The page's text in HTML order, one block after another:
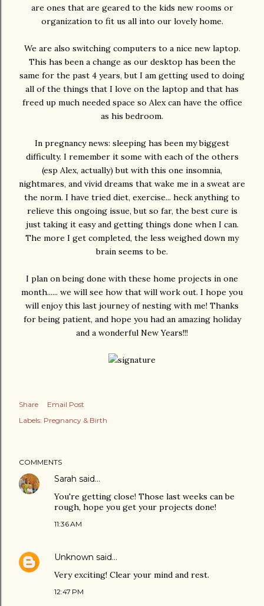
are ones that are geared to the kids new rooms or
organization to fit us all into our lovely home.
We are also switching computers to a nice new laptop.
This has been a change as our desktop has been the
same for the past 4 years, but I am getting used to doing
all of the things that I love on the laptop and that has
freed up much needed space so Alex can have the office
as his bedroom.
In pregnancy news: sleeping has been my biggest
difficulty. I remember it some with each of the others
(esp Alex, actually) but with this one insomnia,
nightmares, and vivid dreams that wake me in a sweat are
the norm. I have tried diet, exercise... heck anything to
relieve this ongoing issue, but so far, the best cure is
just taking it easy and getting things done when I can.
The more I get completed, the less weighed down my
brain seems to be.
I plan on being done with these home projects in one
month...... we will see how that will work out. I hope you
will enjoy this last journey of nesting with me! Thanks
for being patient, and hope you had an amazing holiday
and a wonderful New Years!!!
Share
Email Post
Labels: Pregnancy & Birth
COMMENTS
Sarah said…
You're getting close! Those last weeks can be
rough, hope you get your projects done!
11:36 AM
Unknown said…
Very exciting! Clear your mind and rest.
12:47 PM